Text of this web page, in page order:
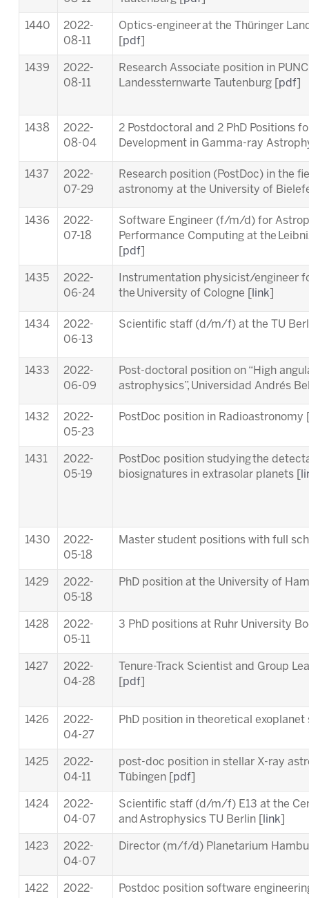
1440
2022-
08-11
Optics-engineer at the Thüringer
pdf
1439
2022-
08-11
Research Associate position in
Landessternwarte Tautenburg [ pdf
1438
2022-
08-04
2 Postdoctoral and 2 PhD Positions
Development in Gamma-ray
1437
2022-
07-29
Research position (PostDoc) in the
astronomy at the University of
1436
2022-
07-18
Software Engineer (f/m/d) for
Performance Computing at the
pdf
1435
2022-
06-24
Instrumentation physicist/engineer
the University of Cologne [
link
1434
2022-
06-13
Scientific staff (d/m/f) at the TU
1433
2022-
06-09
Post-doctoral position on “High
astrophysics”, Universidad Andrés
1432
2022-
05-23
PostDoc position in Radioastronomy
1431
2022-
05-19
PostDoc position studying the
biosignatures in extrasolar planets [
1430
2022-
05-18
Master student positions with full
1429
2022-
05-18
PhD position at the University of
1428
2022-
05-11
3 PhD positions at Ruhr University
1427
2022-
04-28
Tenure-Track Scientist and Group
pdf
1426
2022-
04-27
PhD position in theoretical exoplanet
1425
2022-
04-11
post-doc position in stellar X-ray
Tübingen [ pdf
1424
2022-
04-07
Scientific staff (d/m/f) E13 at the
and Astrophysics TU Berlin [
link
1423
2022-
04-07
Director (m/f/d) Planetarium
1422 2022- Postdoc position software